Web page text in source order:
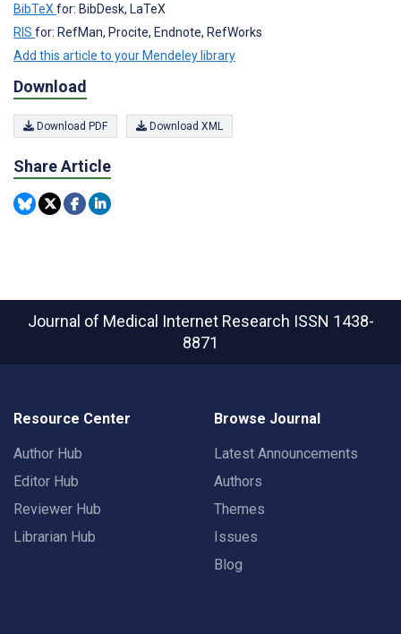
BibTeX for: BibDesk, LaTeX
RIS for: RefMan, Procite, Endnote, RefWorks
Add this article to your Mendeley library
Download
Download PDF Download XML
Share Article
Journal of Medical Internet Research ISSN 1438-
8871
Resource Center
Author Hub
Editor Hub
Reviewer Hub
Librarian Hub
Browse Journal
Latest Announcements
Authors
Themes
Issues
Blog